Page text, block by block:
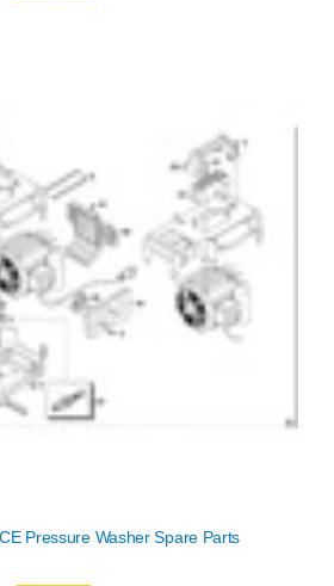
Pressure Washer Spare Parts